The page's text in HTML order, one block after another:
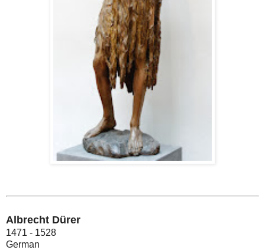
Albrecht Dürer
1471 - 1528
German